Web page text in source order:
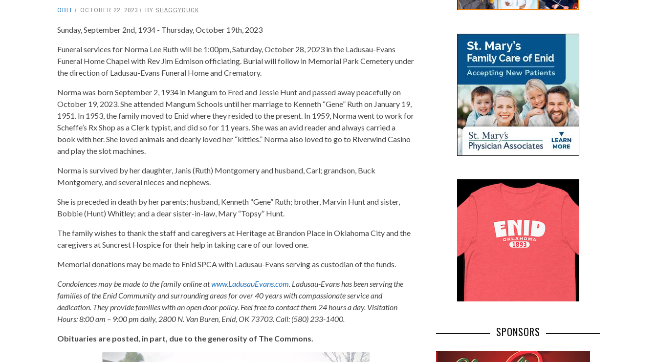
OBIT OCTOBER 22, 2023 BY SHAGGYDUCK
Sunday, September 2nd, 1934 - Thursday, October 19th, 2023
Funeral services for Norma Lee Ruth will be 1:00pm, Saturday, October 28, 2023 in the Ladusau-Evans
Funeral Home Chapel with Rev Jim Edmison officiating. Burial will follow in Memorial Park Cemetery under
the direction of Ladusau-Evans Funeral Home and Crematory.
Norma was born September 2, 1934 in Mangum to Fred and Jessie Hunt and passed away peacefully on
October 19, 2023. She attended Mangum Schools until her marriage to Kenneth “Gene” Ruth on January 19,
1951. In 1953, the family moved to Enid where they resided to the present. In 1959, Norma went to work for
Scheffe’s Rx Shop as a Clerk typist, and did so for 11 years. She was an avid reader and always carried a
book with her. She loved animals and dearly loved her “kitties.” Norma also loved to go to Riverwind Casino
and play the slot machines.
Norma is survived by her daughter, Janis (Ruth) Montgomery and husband, Carl; grandson, Buck
Montgomery, and several nieces and nephews.
She is preceded in death by her parents; husband, Kenneth “Gene” Ruth; brother, Marvin Hunt and sister,
Bobbie (Hunt) Whitley; and a dear sister-in-law, Mary “Topsy” Hunt.
The family wishes to thank the staff and caregivers at Heritage at Brandon Place in Oklahoma City and the
caregivers at Suncrest Hospice for their help in taking care of our loved one.
Memorial donations may be made to Enid SPCA with Ladusau-Evans serving as custodian of the funds.
Condolences may be made to the family online atwww.LadusauEvans.com . Ladusau-Evans has been serving the
families of the Enid Community and surrounding areas for over 40 years with compassionate service and
dedication. They provide families with an open door policy. Feel free to contact them 24 hours a day. Visitation
Hours: 8:00 am – 9:00 pm daily, 2800 N. Van Buren, Enid, OK 73703. Call: (580) 233-1400.
Obituaries are posted, in part, due to the generosity of The Commons. SPONSORS